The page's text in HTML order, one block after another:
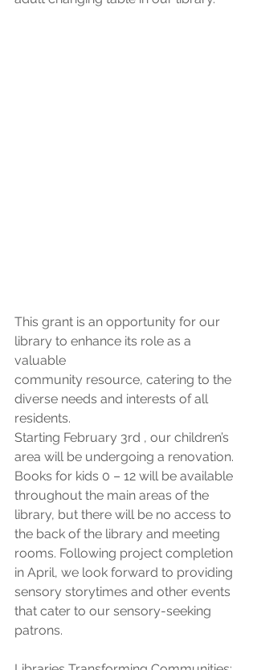
This grant is an opportunity for our
library to enhance its role as a
valuable
community resource, catering to the
diverse needs and interests of all
residents.
Starting February 3rd , our children’s
area will be undergoing a renovation.
Books for kids 0 – 12 will be available
throughout the main areas of the
library, but there will be no access to
the back of the library and meeting
rooms. Following project completion
in April, we look forward to providing
sensory storytimes and other events
that cater to our sensory-seeking
patrons.